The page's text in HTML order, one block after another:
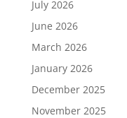
July 2026
June 2026
March 2026
January 2026
December 2025
November 2025